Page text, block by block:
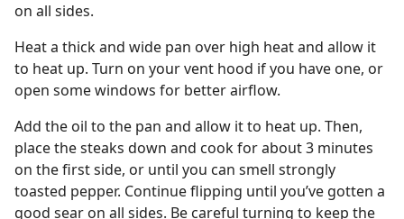
on all sides.
Heat a thick and wide pan over high heat and allow it
to heat up. Turn on your vent hood if you have one, or
open some windows for better airflow.
Add the oil to the pan and allow it to heat up. Then,
place the steaks down and cook for about 3 minutes
on the first side, or until you can smell strongly
toasted pepper. Continue flipping until you’ve gotten a
good sear on all sides. Be careful turning to keep the